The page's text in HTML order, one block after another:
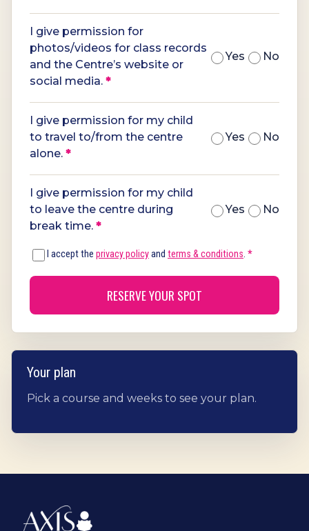
I give permission for
photos/videos for class records
and the Centre’s website or
social media. *
Yes No
I give permission for my child
to travel to/from the centre
alone. *
Yes No
I give permission for my child
to leave the centre during
break time. *
Yes No
I accept the privacy policyand terms & conditions. *
RESERVE YOUR SPOT
Your plan
Pick a course and weeks to see your plan.